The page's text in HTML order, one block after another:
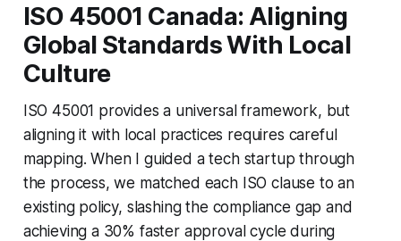
ISO 45001 Canada: Aligning
Global Standards With Local
Culture
ISO 45001 provides a universal framework, but
aligning it with local practices requires careful
mapping. When I guided a tech startup through
the process, we matched each ISO clause to an
existing policy, slashing the compliance gap and
achieving a 30% faster approval cycle during